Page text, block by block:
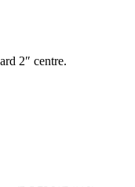
2″ centre.